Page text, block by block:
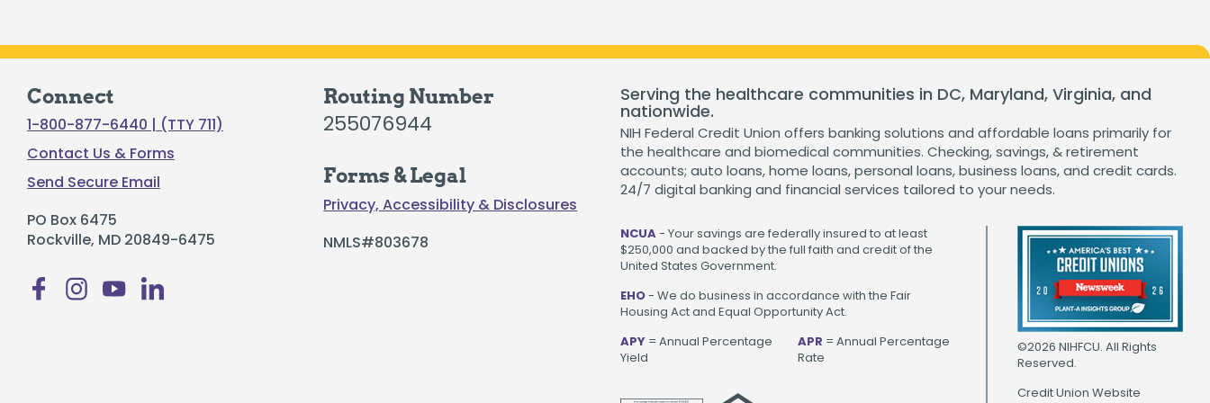
Connect
1-800-877-6440 | (TTY 711)
Contact Us & Forms
Send Secure Email
PO Box 6475
Rockville, MD 20849-6475
Routing Number
255076944
Forms & Legal
Privacy, Accessibility & Disclosures
NMLS#803678
Serving the healthcare communities in DC, Maryland, Virginia, and
nationwide.
NIH Federal Credit Union offers banking solutions and affordable loans primarily for
the healthcare and biomedical communities. Checking, savings, & retirement
accounts; auto loans, home loans, personal loans, business loans, and credit cards.
24/7 digital banking and financial services tailored to your needs.
NCUA- Your savings are federally insured to at least
$250,000 and backed by the full faith and credit of the
United States Government.
EHO- We do business in accordance with the Fair
Housing Act and Equal Opportunity Act.
APY= Annual Percentage
Yield
APR = Annual Percentage
Rate
©2026 NIHFCU. All Rights
Reserved.
Credit Union Website